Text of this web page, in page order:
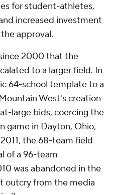
for student-athletes,
increased investment
approval.
2000 that the
to a larger field. In
64-school template to a
West's creation
large bids, coercing the
game in Dayton, Ohio,
the 68-team field
of a 96-team
was abandoned in the
outcry from the media